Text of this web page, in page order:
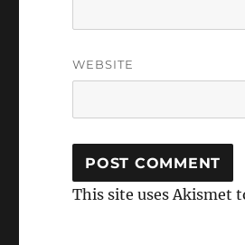
WEBSITE
This site uses Akismet